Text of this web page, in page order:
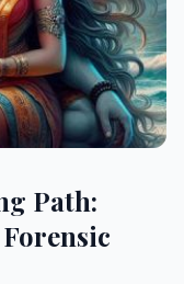
Path: